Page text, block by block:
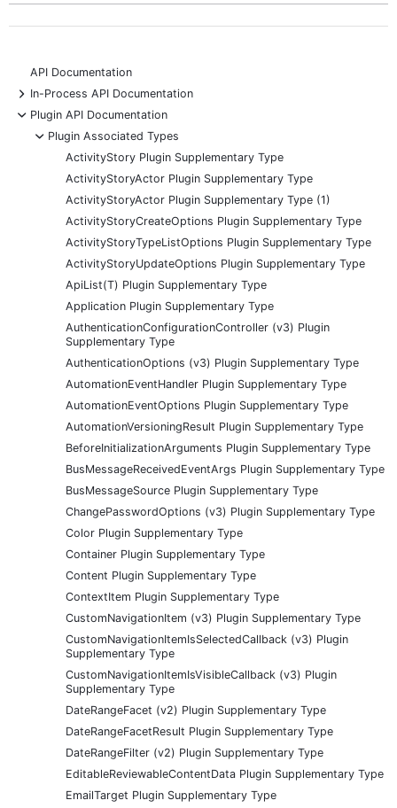
API Documentation
+
In-Process API Documentation
-
Plugin API Documentation
-
Plugin Associated Types
ActivityStory Plugin Supplementary Type
ActivityStoryActor Plugin Supplementary Type
ActivityStoryActor Plugin Supplementary Type (1)
ActivityStoryCreateOptions Plugin Supplementary Type
ActivityStoryTypeListOptions Plugin Supplementary Type
ActivityStoryUpdateOptions Plugin Supplementary Type
ApiList(T) Plugin Supplementary Type
Application Plugin Supplementary Type
AuthenticationConfigurationController (v3) Plugin
Supplementary Type
AuthenticationOptions (v3) Plugin Supplementary Type
AutomationEventHandler Plugin Supplementary Type
AutomationEventOptions Plugin Supplementary Type
AutomationVersioningResult Plugin Supplementary Type
BeforeInitializationArguments Plugin Supplementary Type
BusMessageReceivedEventArgs Plugin Supplementary Type
BusMessageSource Plugin Supplementary Type
ChangePasswordOptions (v3) Plugin Supplementary Type
Color Plugin Supplementary Type
Container Plugin Supplementary Type
Content Plugin Supplementary Type
ContextItem Plugin Supplementary Type
CustomNavigationItem (v3) Plugin Supplementary Type
CustomNavigationItemIsSelectedCallback (v3) Plugin
Supplementary Type
CustomNavigationItemIsVisibleCallback (v3) Plugin
Supplementary Type
DateRangeFacet (v2) Plugin Supplementary Type
DateRangeFacetResult Plugin Supplementary Type
DateRangeFilter (v2) Plugin Supplementary Type
EditableReviewableContentData Plugin Supplementary Type
EmailTarget Plugin Supplementary Type